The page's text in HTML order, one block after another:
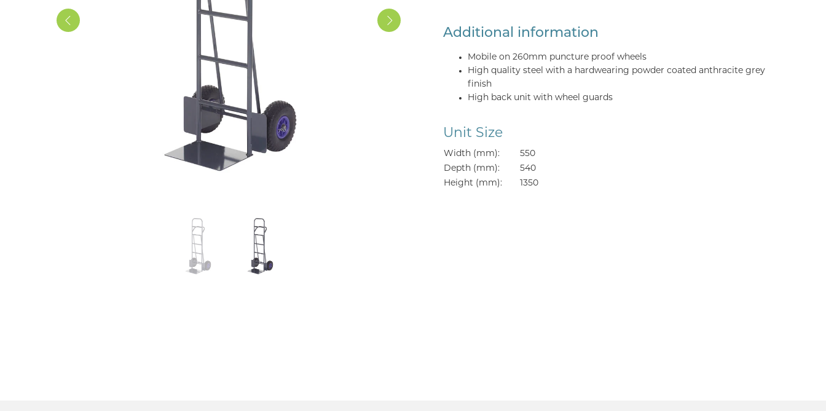
Additional information
Mobile on 260mm puncture proof wheels
High quality steel with a hardwearing powder coated anthracite grey
finish
High back unit with wheel guards
Unit Size
Width (mm):
550
Depth (mm):
540
Height (mm):
1350